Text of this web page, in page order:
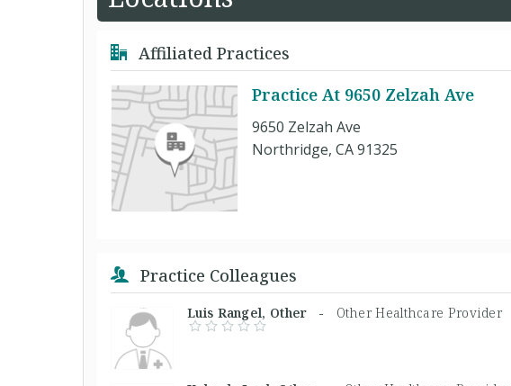
Affiliated Practices
Practice At 9650 Zelzah Ave
9650 Zelzah Ave
Northridge, CA 91325
Practice Colleagues
Luis Rangel, Other - Other Healthcare Provider